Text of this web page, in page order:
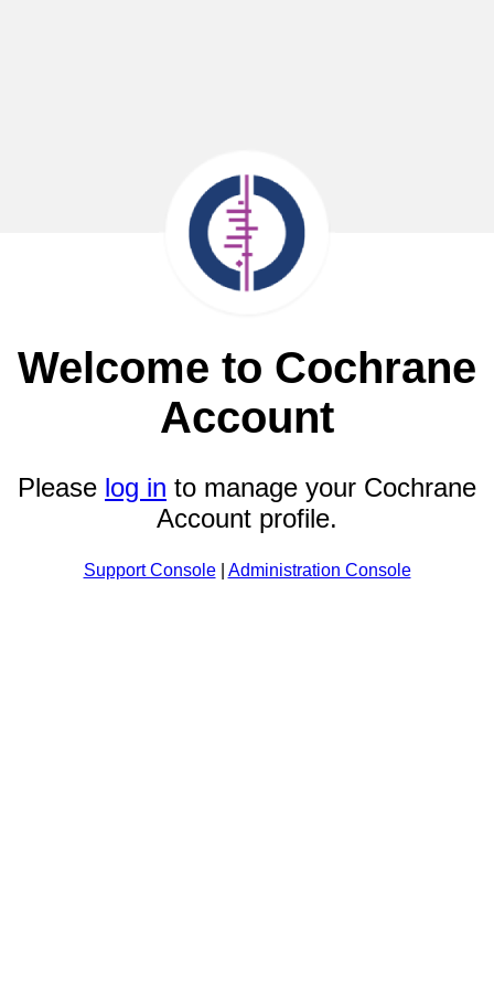
Welcome to Cochrane
Account
Please log in to manage your Cochrane
Account profile.
Support Console Administration Console